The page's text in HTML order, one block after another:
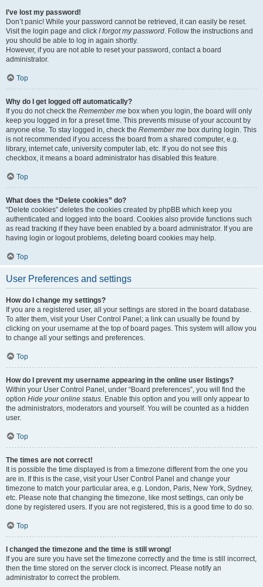
I’ve lost my password!
Don’t panic! While your password cannot be retrieved, it can easily be reset.
Visit the login page and click I forgot my password. Follow the instructions and
you should be able to log in again shortly.
However, if you are not able to reset your password, contact a board
administrator.
Top
Why do I get logged off automatically?
If you do not check the Remember me box when you login, the board will only
keep you logged in for a preset time. This prevents misuse of your account by
anyone else. To stay logged in, check the Remember me box during login. This
is not recommended if you access the board from a shared computer, e.g.
library, internet cafe, university computer lab, etc. If you do not see this
checkbox, it means a board administrator has disabled this feature.
Top
What does the “Delete cookies” do?
“Delete cookies” deletes the cookies created by phpBB which keep you
authenticated and logged into the board. Cookies also provide functions such
as read tracking if they have been enabled by a board administrator. If you are
having login or logout problems, deleting board cookies may help.
Top
User Preferences and settings
How do I change my settings?
If you are a registered user, all your settings are stored in the board database.
To alter them, visit your User Control Panel; a link can usually be found by
clicking on your username at the top of board pages. This system will allow you
to change all your settings and preferences.
Top
How do I prevent my username appearing in the online user listings?
Within your User Control Panel, under “Board preferences”, you will find the
option Hide your online status. Enable this option and you will only appear to
the administrators, moderators and yourself. You will be counted as a hidden
user.
Top
The times are not correct!
It is possible the time displayed is from a timezone different from the one you
are in. If this is the case, visit your User Control Panel and change your
timezone to match your particular area, e.g. London, Paris, New York, Sydney,
etc. Please note that changing the timezone, like most settings, can only be
done by registered users. If you are not registered, this is a good time to do so.
Top
I changed the timezone and the time is still wrong!
If you are sure you have set the timezone correctly and the time is still incorrect,
then the time stored on the server clock is incorrect. Please notify an
administrator to correct the problem.